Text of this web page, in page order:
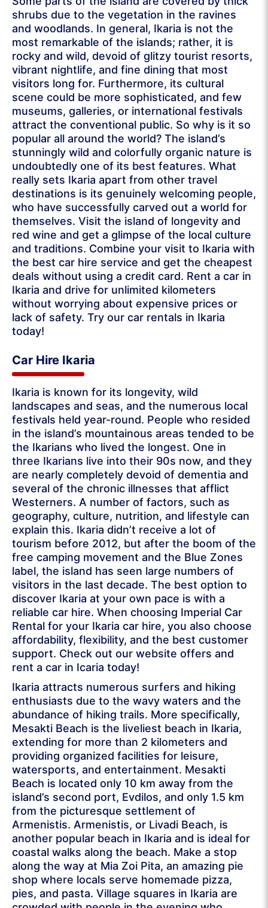
shrubs due to the vegetation in the ravines
and woodlands. In general, Ikaria is not the
most remarkable of the islands; rather, it is
rocky and wild, devoid of glitzy tourist resorts,
vibrant nightlife, and fine dining that most
visitors long for. Furthermore, its cultural
scene could be more sophisticated, and few
museums, galleries, or international festivals
attract the conventional public. So why is it so
popular all around the world? The island’s
stunningly wild and colorfully organic nature is
undoubtedly one of its best features. What
really sets Ikaria apart from other travel
destinations is its genuinely welcoming people,
who have successfully carved out a world for
themselves. Visit the island of longevity and
red wine and get a glimpse of the local culture
and traditions. Combine your visit to Ikaria with
the best car hire service and get the cheapest
deals without using a credit card. Rent a car in
Ikaria and drive for unlimited kilometers
without worrying about expensive prices or
lack of safety. Try our car rentals in Ikaria
today!
Car Hire Ikaria
Ikaria is known for its longevity, wild
landscapes and seas, and the numerous local
festivals held year-round. People who resided
in the island’s mountainous areas tended to be
the Ikarians who lived the longest. One in
three Ikarians live into their 90s now, and they
are nearly completely devoid of dementia and
several of the chronic illnesses that afflict
Westerners. A number of factors, such as
geography, culture, nutrition, and lifestyle can
explain this. Ikaria didn’t receive a lot of
tourism before 2012, but after the boom of the
free camping movement and the Blue Zones
label, the island has seen large numbers of
visitors in the last decade. The best option to
discover Ikaria at your own pace is with a
reliable car hire. When choosing Imperial Car
Rental for your Ikaria car hire, you also choose
affordability, flexibility, and the best customer
support. Check out our website offers and
rent a car in Icaria today!
Ikaria attracts numerous surfers and hiking
enthusiasts due to the wavy waters and the
abundance of hiking trails. More specifically,
Mesakti Beach is the liveliest beach in Ikaria,
extending for more than 2 kilometers and
providing organized facilities for leisure,
watersports, and entertainment. Mesakti
Beach is located only 10 km away from the
island’s second port, Evdilos, and only 1.5 km
from the picturesque settlement of
Armenistis. Armenistis, or Livadi Beach, is
another popular beach in Ikaria and is ideal for
coastal walks along the beach. Make a stop
along the way at Mia Zoi Pita, an amazing pie
shop where locals serve homemade pizza,
pies, and pasta. Village squares in Ikaria are